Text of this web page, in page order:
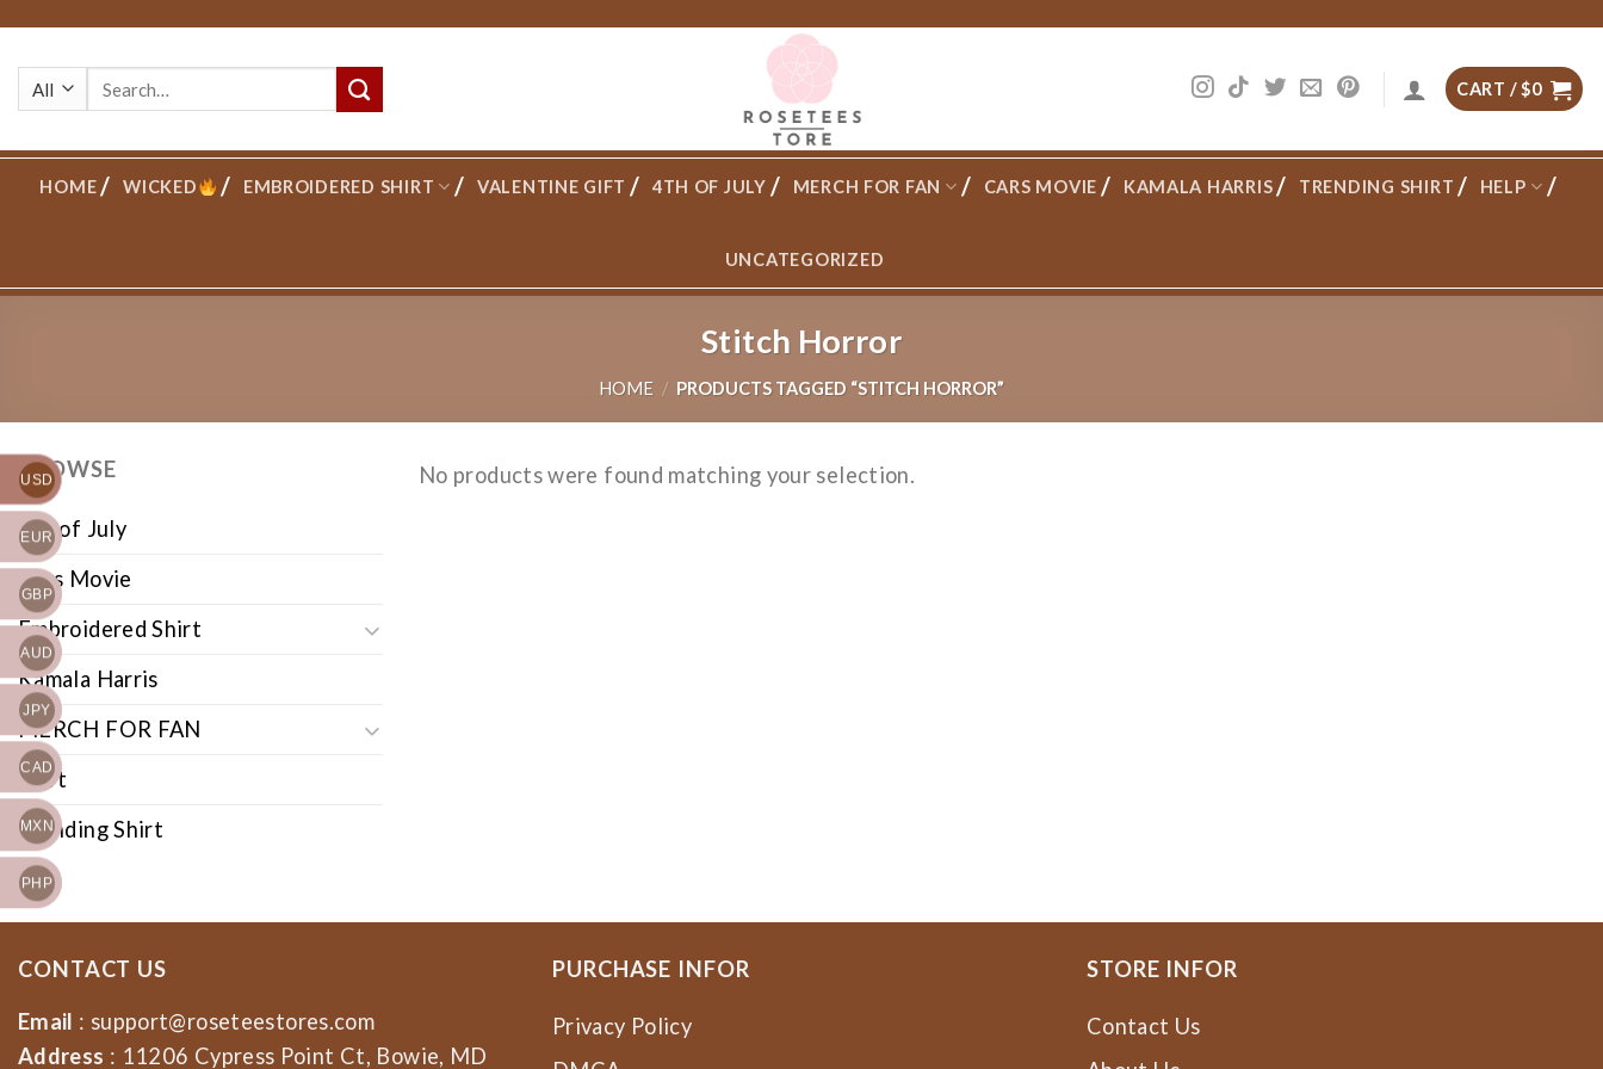
content
CART /$0
HOME WICKED EMBROIDERED SHIRT VALENTINE GIFT 4TH OF JULY MERCH FOR FAN CARS MOVIE KAMALA HARRIS TRENDING SHIRT HELP
UNCATEGORIZED
Stitch Horror
HOME / PRODUCTS TAGGED “STITCH HORROR”
BROWSE
4th of July
Cars Movie
Embroidered Shirt
Kamala Harris
MERCH FOR FAN
Shirt
Trending Shirt
No products were found matching your selection.
CONTACT US
Email : support@roseteestores.com
Address : 11206 Cypress Point Ct, Bowie, MD
PURCHASE INFOR
Privacy Policy
STORE INFOR
Contact Us
USD
EUR
GBP
AUD
JPY
CAD
MXN
PHP